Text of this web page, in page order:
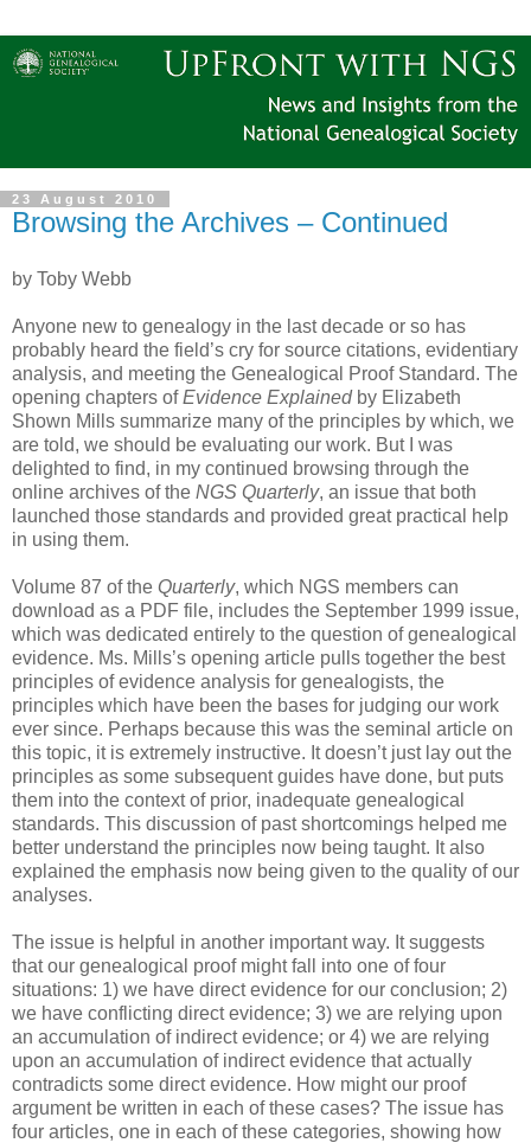
23 August 2010
Browsing the Archives – Continued
by Toby Webb
Anyone new to genealogy in the last decade or so has
probably heard the field’s cry for source citations, evidentiary
analysis, and meeting the Genealogical Proof Standard. The
opening chapters ofEvidence Explainedby Elizabeth
Shown Mills summarize many of the principles by which, we
are told, we should be evaluating our work. But I was
delighted to find, in my continued browsing through the
online archives of the NGS Quarterly, an issue that both
launched those standards and provided great practical help
in using them.
Volume 87 of the Quarterly, which NGS members can
download as a PDF file, includes the September 1999 issue,
which was dedicated entirely to the question of genealogical
evidence. Ms. Mills’s opening article pulls together the best
principles of evidence analysis for genealogists, the
principles which have been the bases for judging our work
ever since. Perhaps because this was the seminal article on
this topic, it is extremely instructive. It doesn’t just lay out the
principles as some subsequent guides have done, but puts
them into the context of prior, inadequate genealogical
standards. This discussion of past shortcomings helped me
better understand the principles now being taught. It also
explained the emphasis now being given to the quality of our
analyses.
The issue is helpful in another important way. It suggests
that our genealogical proof might fall into one of four
situations: 1) we have direct evidence for our conclusion; 2)
we have conflicting direct evidence; 3) we are relying upon
an accumulation of indirect evidence; or 4) we are relying
upon an accumulation of indirect evidence that actually
contradicts some direct evidence. How might our proof
argument be written in each of these cases? The issue has
four articles, one in each of these categories, showing how